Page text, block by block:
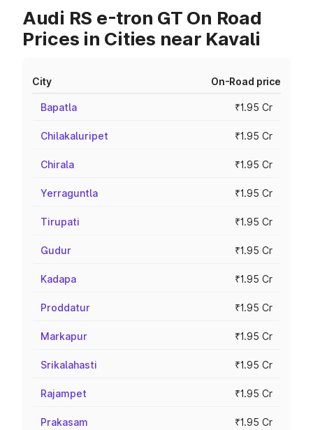
Audi RS e-tron GT On Road
Prices in Cities near Kavali
City On-Road price
Bapatla ₹1.95 Cr
Chilakaluripet ₹1.95 Cr
Chirala ₹1.95 Cr
Yerraguntla ₹1.95 Cr
Tirupati ₹1.95 Cr
Gudur ₹1.95 Cr
Kadapa ₹1.95 Cr
Proddatur ₹1.95 Cr
Markapur ₹1.95 Cr
Srikalahasti ₹1.95 Cr
Rajampet ₹1.95 Cr
Prakasam ₹1.95 Cr